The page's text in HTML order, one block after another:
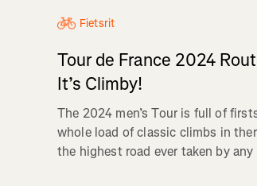
Fietsrit
Tour de France 2024
It’s Climby!
The 2024 men’s Tour is full of
whole load of classic climbs in
the highest road ever taken by any